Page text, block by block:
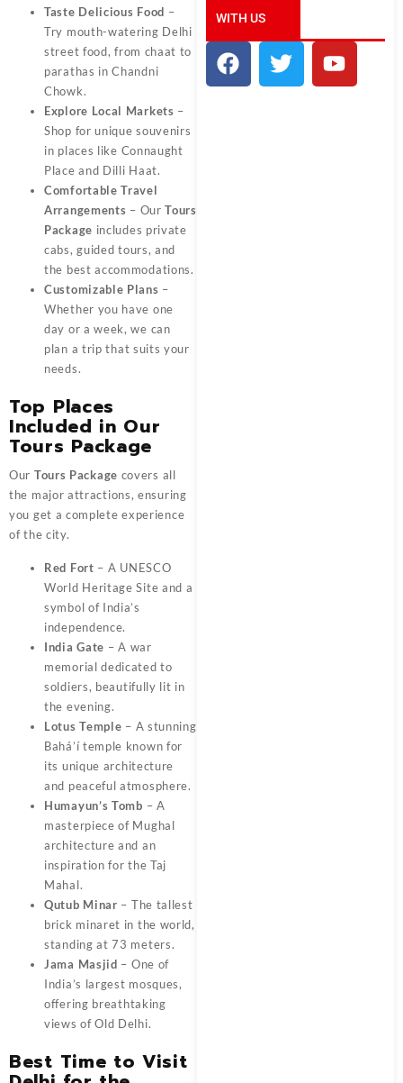
Taste Delicious Food –
Try mouth-watering Delhi
street food, from chaat to
parathas in Chandni
Chowk.
Explore Local Markets –
Shop for unique souvenirs
in places like Connaught
Place and Dilli Haat.
Comfortable Travel
Arrangements – OurTours
Package includes private
cabs, guided tours, and
the best accommodations.
Customizable Plans –
Whether you have one
day or a week, we can
plan a trip that suits your
needs.
Top Places
Included in Our
Tours Package
Our Tours Package covers all
the major attractions, ensuring
you get a complete experience
of the city.
Red Fort – A UNESCO
World Heritage Site and a
symbol of India’s
independence.
India Gate – A war
memorial dedicated to
soldiers, beautifully lit in
the evening.
Lotus Temple – A stunning
Bahá’í temple known for
its unique architecture
and peaceful atmosphere.
Humayun’s Tomb – A
masterpiece of Mughal
architecture and an
inspiration for the Taj
Mahal.
Qutub Minar – The tallest
brick minaret in the world,
standing at 73 meters.
Jama Masjid – One of
India’s largest mosques,
offering breathtaking
views of Old Delhi.
Best Time to Visit
Incredible
India!
WITH US